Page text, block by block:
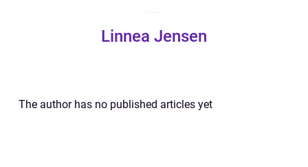
Linnea Jensen
The author has no published articles yet